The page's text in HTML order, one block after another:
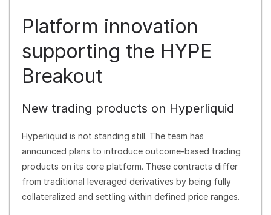
Platform innovation
supporting the HYPE
Breakout
New trading products on Hyperliquid
Hyperliquid is not standing still. The team has
announced plans to introduce outcome-based trading
products on its core platform. These contracts differ
from traditional leveraged derivatives by being fully
collateralized and settling within defined price ranges.